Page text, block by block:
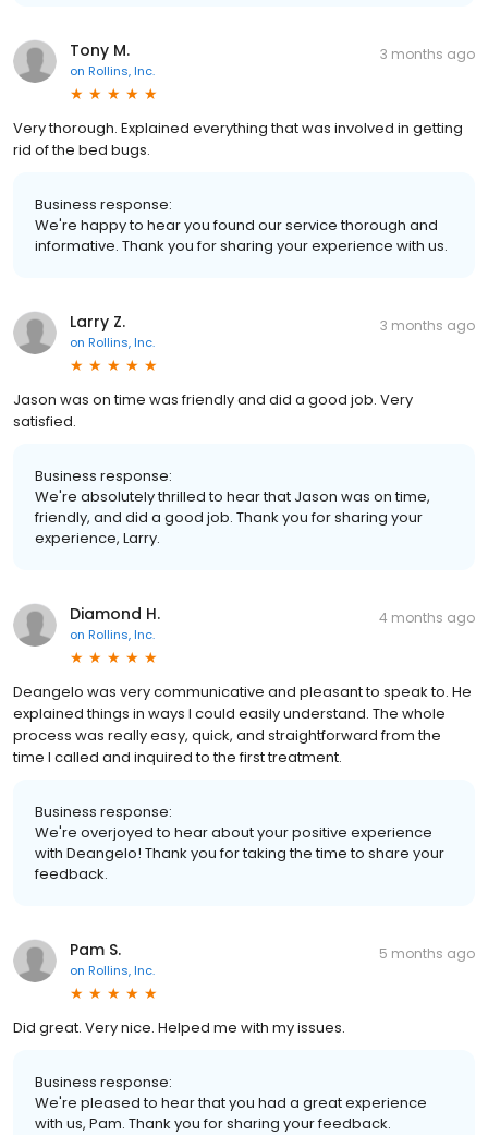
Tony M.
on Rollins, Inc.
3 months ago
Very thorough. Explained everything that was involved in getting
rid of the bed bugs.
Business response:
We're happy to hear you found our service thorough and
informative. Thank you for sharing your experience with us.
Larry Z.
on Rollins, Inc.
3 months ago
Jason was on time was friendly and did a good job. Very
satisfied.
Business response:
We're absolutely thrilled to hear that Jason was on time,
friendly, and did a good job. Thank you for sharing your
experience, Larry.
Diamond H.
on Rollins, Inc.
4 months ago
Deangelo was very communicative and pleasant to speak to. He
explained things in ways I could easily understand. The whole
process was really easy, quick, and straightforward from the
time I called and inquired to the first treatment.
Business response:
We're overjoyed to hear about your positive experience
with Deangelo! Thank you for taking the time to share your
feedback.
Pam S.
on Rollins, Inc.
5 months ago
Did great. Very nice. Helped me with my issues.
Business response:
We're pleased to hear that you had a great experience
with us, Pam. Thank you for sharing your feedback.